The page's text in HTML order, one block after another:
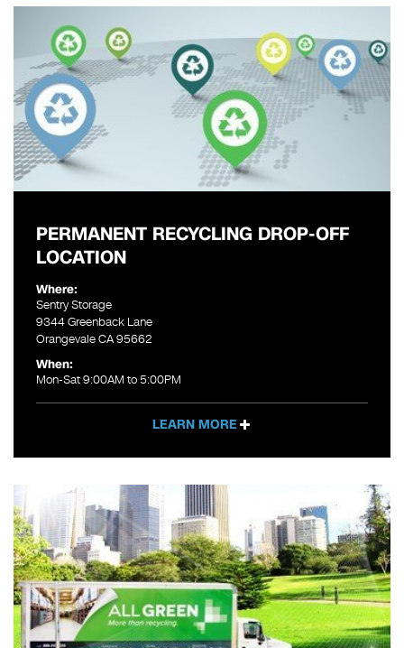
PERMANENT RECYCLING DROP-OFF
LOCATION
Where:
Sentry Storage
9344 Greenback Lane
Orangevale CA 95662
When:
Mon-Sat 9:00AM to 5:00PM
LEARN MORE